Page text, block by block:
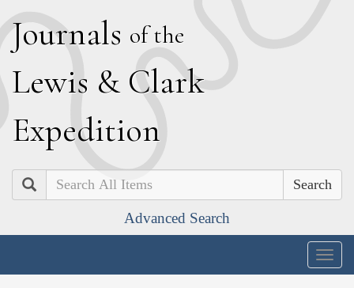
Journals of the
Lewis & Clark
Expedition
Search
Advanced Search